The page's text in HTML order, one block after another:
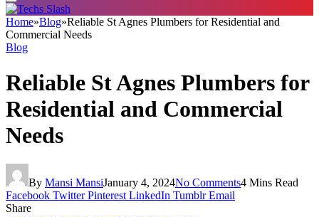
Home»Blog»Reliable St Agnes Plumbers for Residential and
Commercial Needs
Blog
Reliable St Agnes Plumbers for
Residential and Commercial
Needs
By Mansi MansiJanuary 4, 2024No Comments4 Mins Read
Facebook Twitter Pinterest LinkedIn Tumblr Email
Share